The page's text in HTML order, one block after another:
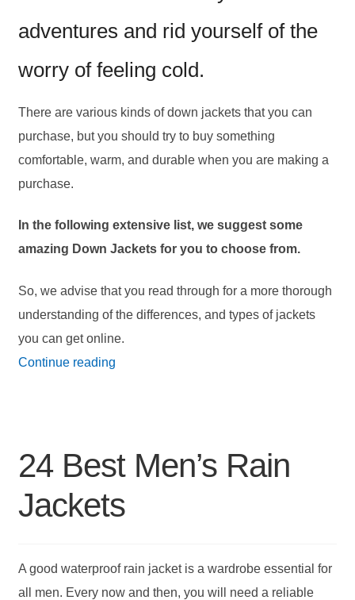
adventures and rid yourself of the
worry of feeling cold.
There are various kinds of down jackets that you can
purchase, but you should try to buy something
comfortable, warm, and durable when you are making a
purchase.
In the following extensive list, we suggest some
amazing Down Jackets for you to choose from.
So, we advise that you read through for a more thorough
understanding of the differences, and types of jackets
you can get online.
Continue reading21
for
Men
24 Best Men’s Rain
Jackets
A good waterproof rain jacket is a wardrobe essential for
all men. Every now and then, you will need a reliable